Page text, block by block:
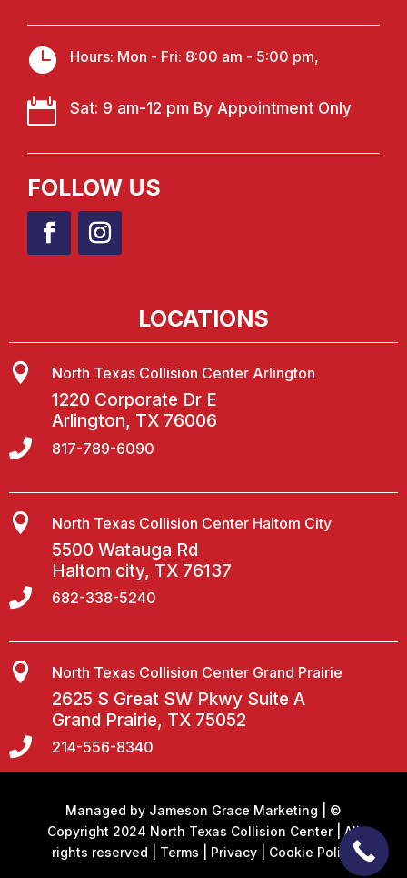
 Hours: Mon - Fri: 8:00 am - 5:00 pm,
 Sat: 9 am-12 pm By Appointment Only
FOLLOW US
LOCATIONS
 North Texas Collision Center Arlington
1220 Corporate Dr E
Arlington, TX 76006
 817-789-6090
 North Texas Collision Center Haltom City
5500 Watauga Rd
Haltom city, TX 76137
 682-338-5240
 North Texas Collision Center Grand Prairie
2625 S Great SW Pkwy Suite A
Grand Prairie, TX 75052
 214-556-8340
Managed by Jameson Grace Marketing | ©
Copyright 2024 North Texas Collision Center | All
rights reserved | Terms Privacy| Cookie Policy